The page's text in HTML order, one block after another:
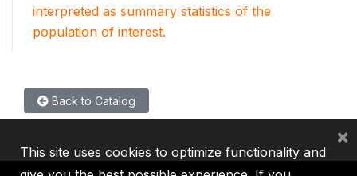
interpreted as summary statistics of the
population of interest.
Back to Catalog
This site uses cookies to optimize functionality and
×